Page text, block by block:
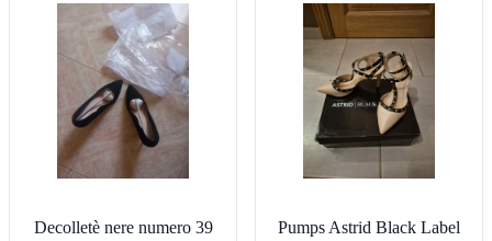
Decolletè nere numero 39 Pumps Astrid Black Label